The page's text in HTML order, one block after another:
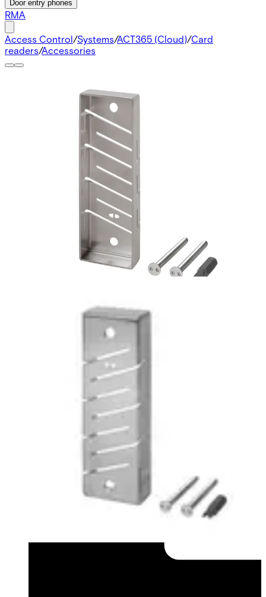
Door entry phones
RMA
Access Control/Systems/ACT365 (Cloud)/Card
readers/Accessories
MF-VR Vandal-proof Cover
for MF/EV1030e
V54513-H110-A100
Stainless steel vandal resistant cover for ACTpro 1030
readers (MF1030, EV11030, EM1030)
Import & Export